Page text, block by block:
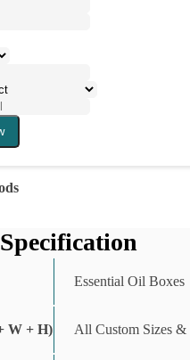
Essential Oil Boxes
W + H) All Custom Sizes &